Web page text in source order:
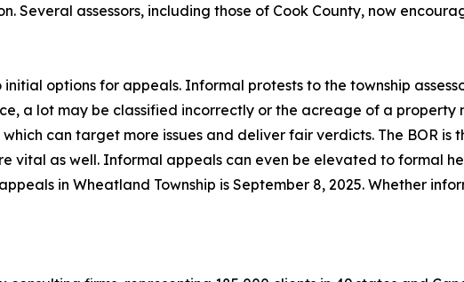
Several assessors, including those of Cook County, now
initial options for appeals. Informal protests to the township
a lot may be classified incorrectly or the acreage of a property
can target more issues and deliver fair verdicts. The BOR is
vital as well. Informal appeals can even be elevated to formal
in Wheatland Township is September 8, 2025. Whether